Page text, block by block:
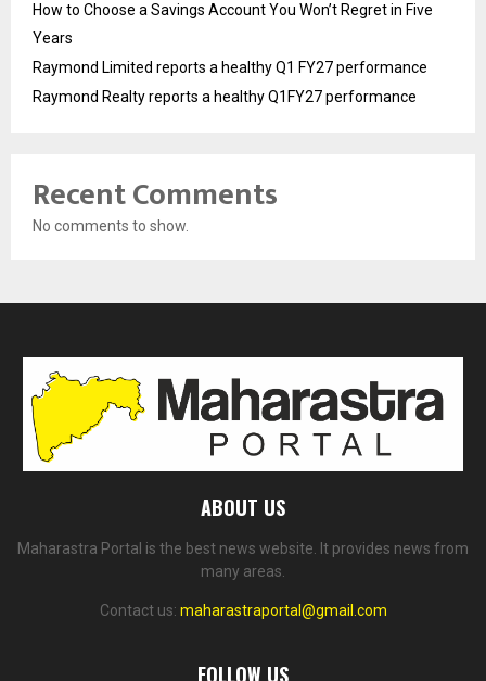
How to Choose a Savings Account You Won’t Regret in Five
Years
Raymond Limited reports a healthy Q1 FY27 performance
Raymond Realty reports a healthy Q1FY27 performance
Recent Comments
No comments to show.
ABOUT US
Maharastra Portal is the best news website. It provides news from
many areas.
Contact us: maharastraportal@gmail.com
FOLLOW US